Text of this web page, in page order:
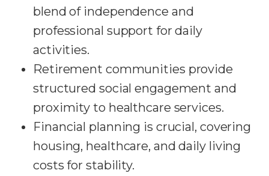
blend of independence and
professional support for daily
activities.
Retirement communities provide
structured social engagement and
proximity to healthcare services.
Financial planning is crucial, covering
housing, healthcare, and daily living
costs for stability.